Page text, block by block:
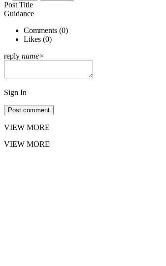
Post Title
Guidance
Comments (0)
Likes (0)
reply name×
Sign In
Post comment
VIEW MORE
VIEW MORE